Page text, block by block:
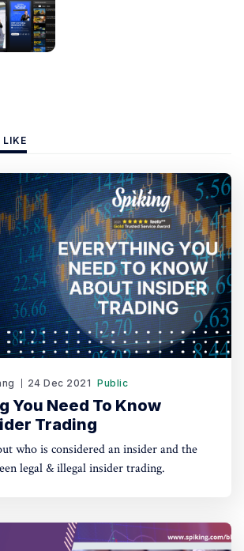
24 Dec 2021 Public
You Need To Know
Trading
who is considered an insider and the
legal & illegal insider trading.